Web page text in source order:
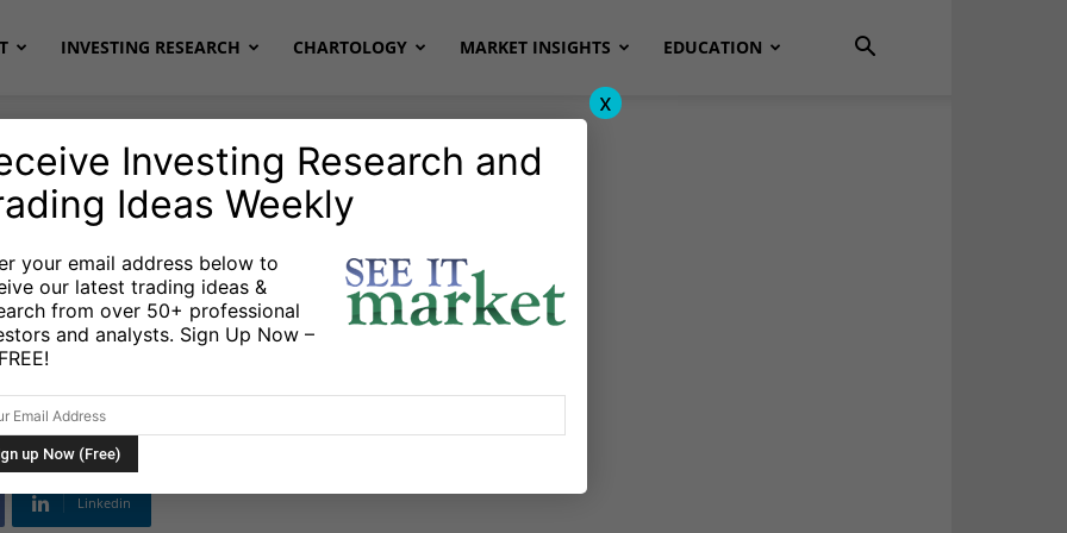
INVESTING RESEARCH CHARTOLOGY MARKET INSIGHTS EDUCATION
Tuesday:
Linkedin
Investing Research and
Ideas Weekly
your email address below to
our latest trading ideas &
from over 50+ professional
and analysts. Sign Up Now –
x